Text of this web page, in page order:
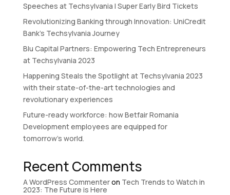
Speeches at Techsylvania I Super Early Bird Tickets
Revolutionizing Banking through Innovation: UniCredit
Bank’s Techsylvania Journey
Blu Capital Partners: Empowering Tech Entrepreneurs
at Techsylvania 2023
Happening Steals the Spotlight at Techsylvania 2023
with their state-of-the-art technologies and
revolutionary experiences
Future-ready workforce: how Betfair Romania
Development employees are equipped for
tomorrow’s world.
Recent Comments
A WordPress Commenteron Tech Trends to Watch in
2023: The Future is Here